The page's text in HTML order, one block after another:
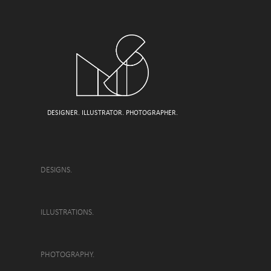
DESIGNER. ILLUSTRATOR. PHOTOGRAPHER.
DESIGNS.
ILLUSTRATIONS.
PHOTOGRAPHY.